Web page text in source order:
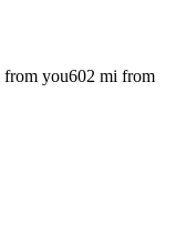
from you602 mi from